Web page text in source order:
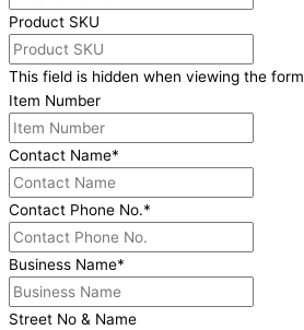
Product SKU
This field is hidden when viewing the form
Item Number
Contact Name*
Contact Phone No.*
Business Name*
Street No & Name